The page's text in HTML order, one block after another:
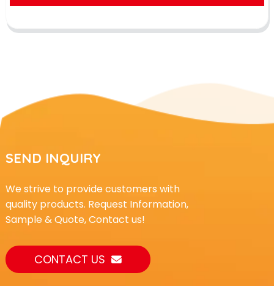
SEND INQUIRY
We strive to provide customers with
quality products. Request Information,
Sample & Quote, Contact us!
CONTACT US